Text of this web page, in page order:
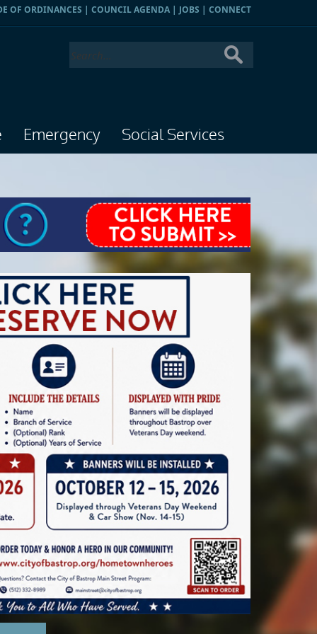
OF ORDINANCES | COUNCIL AGENDA | JOBS | CONNECT
Emergency Social Services